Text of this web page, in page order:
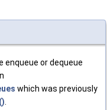
enqueue or dequeue
which was previously
.